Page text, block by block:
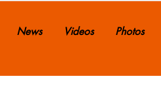
News Videos Photos